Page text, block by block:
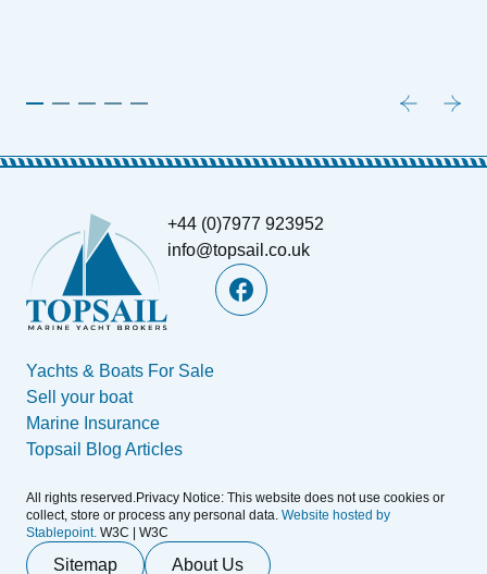
+44 (0)7977 923952
info@topsail.co.uk
Yachts & Boats For Sale
Sell your boat
Marine Insurance
Topsail Blog Articles
All rights reserved.Privacy Notice: This website does not use cookies or
collect, store or process any personal data. Website hosted by
Stablepoint. W3C | W3C
Sitemap About Us